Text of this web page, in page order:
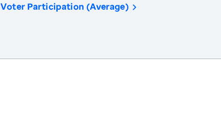
Voter Participation (Average)